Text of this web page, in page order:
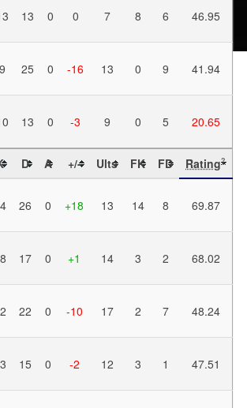
13 0 0 7 8 6 46.95
9 25 0 -16 13 0 9 41.94
13 0 -3 9 0 5 20.65
D A +/- Ults FK FD Rating?
26 0 +18 13 14 8 69.87
17 0 +1 14 3 2 68.02
22 0 -10 17 2 7 48.24
15 0 -2 12 3 1 47.51